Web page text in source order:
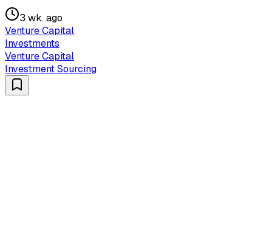
3 wk. ago
Venture Capital
Investments
Venture Capital
Investment Sourcing